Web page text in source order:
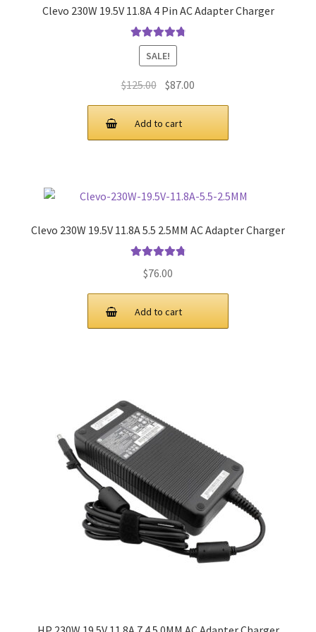
Clevo 230W 19.5V 11.8A 4 Pin AC Adapter Charger
Rated4.9out
of 5
SALE!
$125.00 Original
was:
$125.00.
$87.00
$87.00.
Add to cart
Clevo 230W 19.5V 11.8A 5.5 2.5MM AC Adapter Charger
$76.00
Add to cart